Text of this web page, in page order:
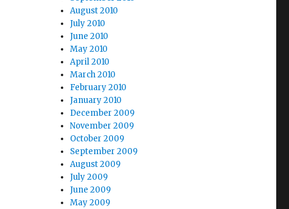
August 2010
July 2010
June 2010
May 2010
April 2010
March 2010
February 2010
January 2010
December 2009
November 2009
October 2009
September 2009
August 2009
July 2009
June 2009
May 2009